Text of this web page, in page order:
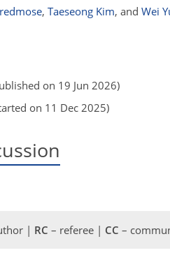
, Taeseong Kim, and Wei
on 19 Jun 2026)
on 11 Dec 2025)
| RC – referee | CC –